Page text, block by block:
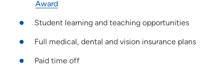
Award
Student learning and teaching opportunities
Full medical, dental and vision insurance plans
Paid time off